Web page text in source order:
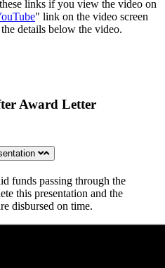
links if you view the video on
" link on the video screen
details below the video.
Award Letter
funds passing through the
this presentation and the
disbursed on time.